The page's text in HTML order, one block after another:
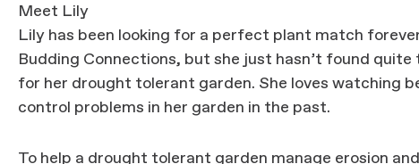
Meet Lily
Lily has been looking for a perfect plant match
Budding Connections, but she just hasn’t found
for her drought tolerant garden. She loves watching
control problems in her garden in the past.
To help a drought tolerant garden manage erosion